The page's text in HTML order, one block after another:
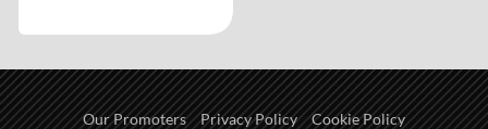
Our Promoters Privacy Policy Cookie Policy